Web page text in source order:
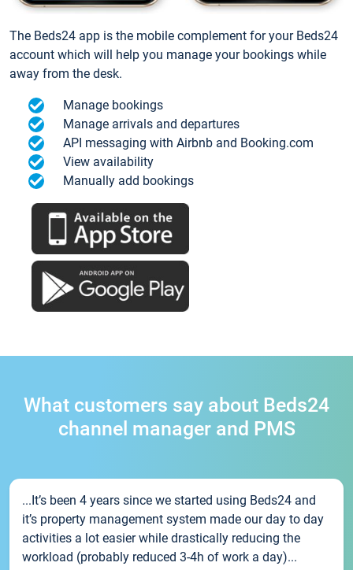
The Beds24 app is the mobile complement for your Beds24
account which will help you manage your bookings while
away from the desk.
Manage bookings
Manage arrivals and departures
API messaging with Airbnb and Booking.com
View availability
Manually add bookings
What customers say about Beds24
channel manager and PMS
...It’s been 4 years since we started using Beds24 and
it’s property management system made our day to day
activities a lot easier while drastically reducing the
workload (probably reduced 3-4h of work a day)...